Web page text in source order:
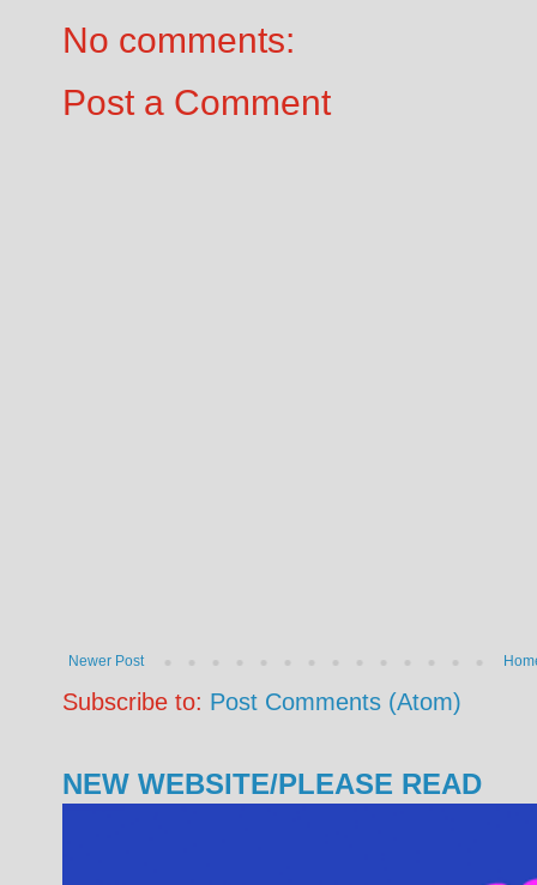
No comments:
Post a Comment
Newer Post
Subscribe to: Post Comments (Atom)
NEW WEBSITE/PLEASE READ